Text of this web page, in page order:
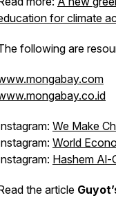
for climate
following are
We Make
World
Hashem Al-
the article